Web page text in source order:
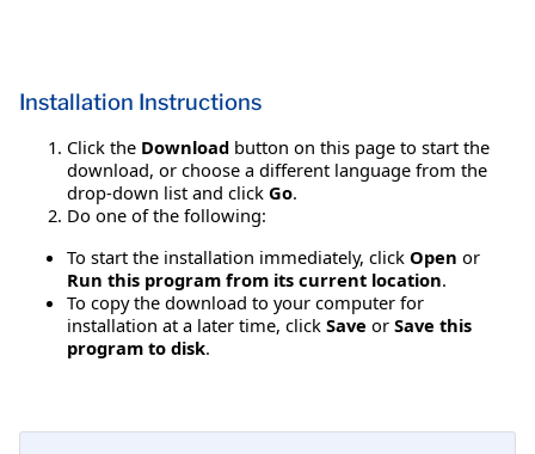
Installation Instructions
Click the Download button on this page to start the
download, or choose a different language from the
drop-down list and click Go.
Do one of the following:
To start the installation immediately, click Open or
Run this program from its current location.
To copy the download to your computer for
installation at a later time, click Save or Save this
program to disk.